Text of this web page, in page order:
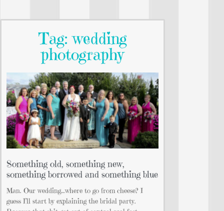
Tag: wedding
photography
Something old, something new,
something borrowed and something blue
Man. Our wedding…where to go from cheese? I
guess I’ll start by explaining the bridal party.